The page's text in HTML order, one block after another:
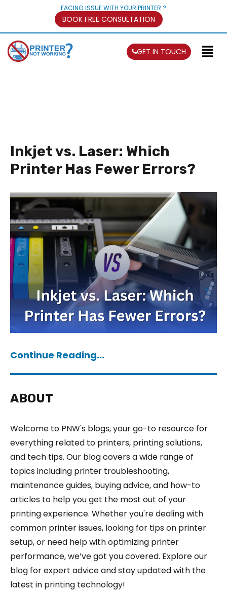
FACING ISSUE WITH YOUR PRINTER ?
BOOK FREE CONSULTATION
GET IN TOUCH
Inkjet vs. Laser: Which
Printer Has Fewer Errors?
Continue Reading...
ABOUT
Welcome to PNW's blogs, your go-to resource for
everything related to printers, printing solutions,
and tech tips. Our blog covers a wide range of
topics including printer troubleshooting,
maintenance guides, buying advice, and how-to
articles to help you get the most out of your
printing experience. Whether you're dealing with
common printer issues, looking for tips on printer
setup, or need help with optimizing printer
performance, we’ve got you covered. Explore our
blog for expert advice and stay updated with the
latest in printing technology!